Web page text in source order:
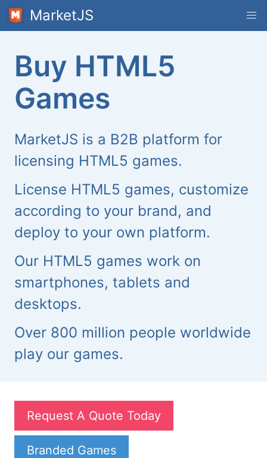
MarketJS
Buy HTML5
Games
MarketJS is a B2B platform for
licensing HTML5 games.
License HTML5 games, customize
according to your brand, and
deploy to your own platform.
Our HTML5 games work on
smartphones, tablets and
desktops.
Over 800 million people worldwide
play our games.
Request A Quote Today
Branded Games